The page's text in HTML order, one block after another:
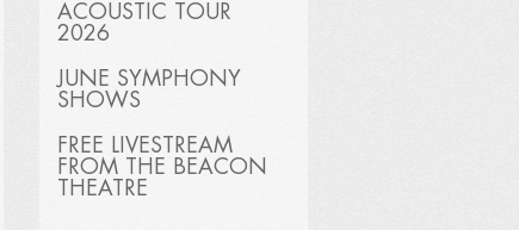
ACOUSTIC TOUR
2026
JUNE SYMPHONY
SHOWS
FREE LIVESTREAM
FROM THE BEACON
THEATRE